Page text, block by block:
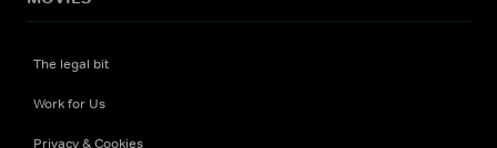
The legal bit
Work for Us
Privacy & Cookies